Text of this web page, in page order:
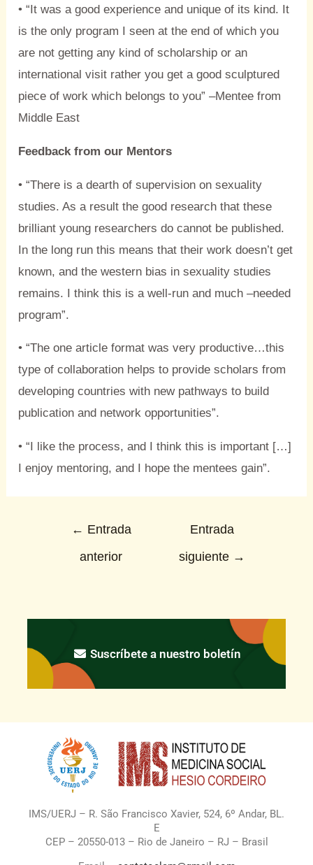
• “It was a good experience and unique of its kind. It
is the only program I seen at the end of which you
are not getting any kind of scholarship or an
international visit rather you get a good sculptured
piece of work which belongs to you” –Mentee from
Middle East
Feedback from our Mentors
• “There is a dearth of supervision on sexuality
studies. As a result the good research that these
brilliant young researchers do cannot be published.
In the long run this means that their work doesn’t get
known, and the western bias in sexuality studies
remains. I think this is a well-run and much –needed
program”.
• “The one article format was very productive…this
type of collaboration helps to provide scholars from
developing countries with new pathways to build
publication and network opportunities”.
• “I like the process, and I think this is important […]
I enjoy mentoring, and I hope the mentees gain”.
← Entrada
anterior
Entrada
siguiente →
Suscríbete a nuestro boletín
IMS/UERJ – R. São Francisco Xavier, 524, 6º Andar, BL.
E
CEP – 20550-013 – Rio de Janeiro – RJ – Brasil